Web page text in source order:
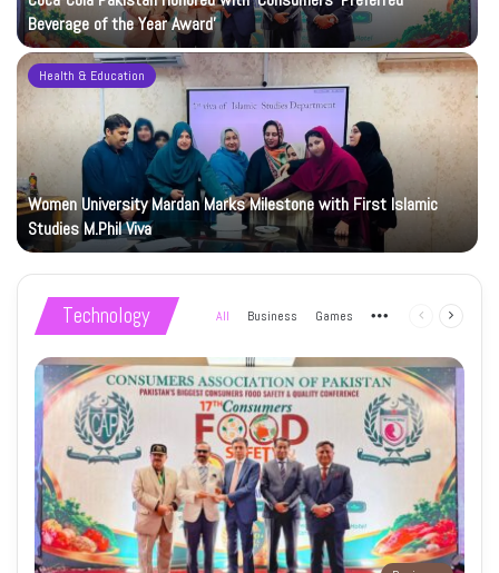
Beverage of the Year Award’
Health & Education
Women University Mardan Marks Milestone with First Islamic
Studies M.Phil Viva
Technology All Business Games More Previous